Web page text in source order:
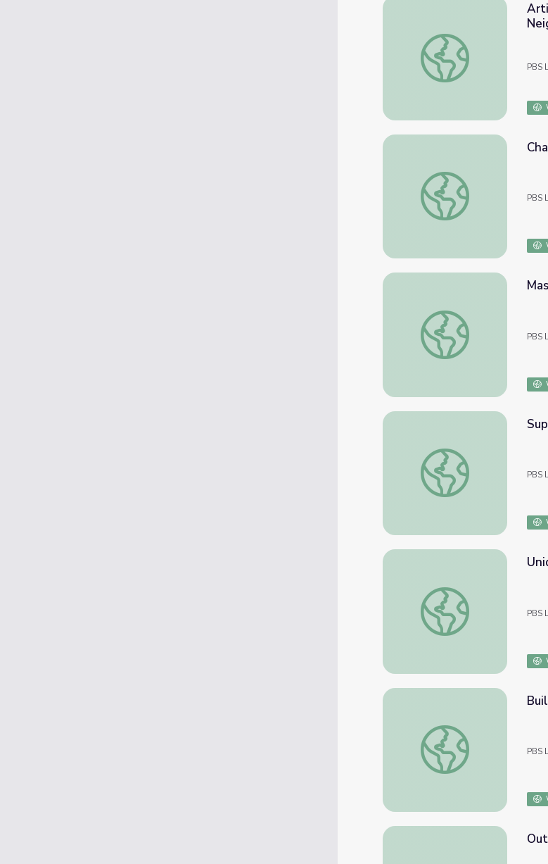
Article: Sad Feelings:
PBS
Change the Plan | Donkey
PBS
Masked Veggies | Donkey
PBS
Super Duper Sleepover |
PBS
Uniquely You | Donkey
PBS
Building Relationships |
PBS